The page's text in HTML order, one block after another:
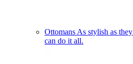
Ottomans As stylish as
can do it all.